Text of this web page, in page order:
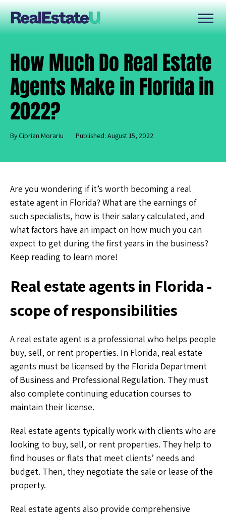
How Much Do Real Estate
Agents Make in Florida in
2022?
By Ciprian Morariu Published: August 15, 2022
Are you wondering if it’s worth becoming a real
estate agent in Florida? What are the earnings of
such specialists, how is their salary calculated, and
what factors have an impact on how much you can
expect to get during the first years in the business?
Keep reading to learn more!
Real estate agents in Florida -
scope of responsibilities
A real estate agent is a professional who helps people
buy, sell, or rent properties. In Florida, real estate
agents must be licensed by the Florida Department
of Business and Professional Regulation. They must
also complete continuing education courses to
maintain their license.
Real estate agents typically work with clients who are
looking to buy, sell, or rent properties. They help to
find houses or flats that meet clients’ needs and
budget. Then, they negotiate the sale or lease of the
property.
Real estate agents also provide comprehensive